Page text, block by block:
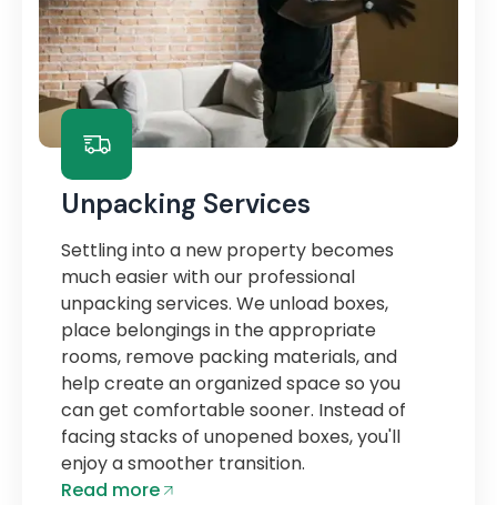
Unpacking Services
Settling into a new property becomes
much easier with our professional
unpacking services. We unload boxes,
place belongings in the appropriate
rooms, remove packing materials, and
help create an organized space so you
can get comfortable sooner. Instead of
facing stacks of unopened boxes, you'll
enjoy a smoother transition.
Read more